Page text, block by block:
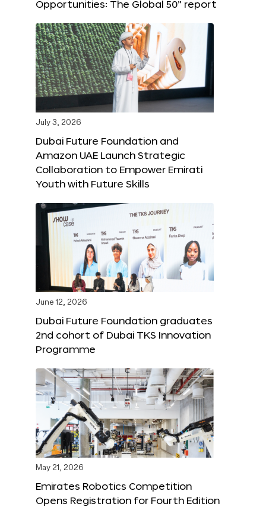
Opportunities: The Global 50” report
July 3, 2026
Dubai Future Foundation and
Amazon UAE Launch Strategic
Collaboration to Empower Emirati
Youth with Future Skills
June 12, 2026
Dubai Future Foundation graduates
2nd cohort of Dubai TKS Innovation
Programme
May 21, 2026
Emirates Robotics Competition
Opens Registration for Fourth Edition